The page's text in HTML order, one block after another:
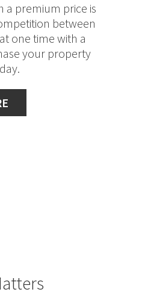
a premium price is
between
one time with a
your property